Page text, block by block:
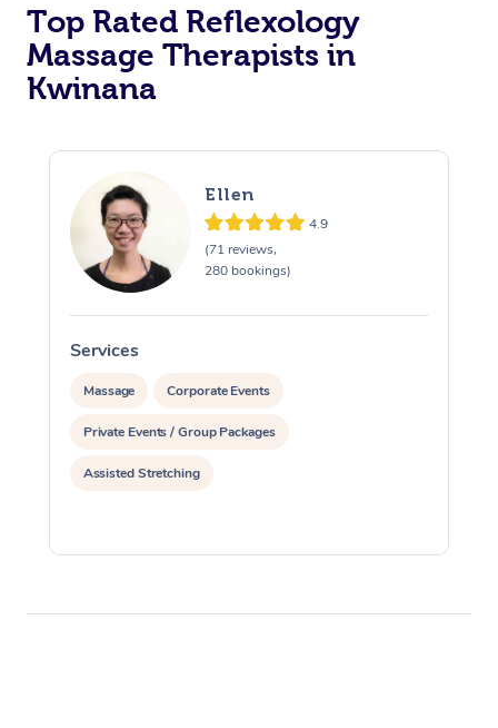
Top Rated Reflexology
Massage Therapists in
Kwinana
Ellen
4.9
(71 reviews,
280 bookings)
Services
Massage Corporate Events
Private Events / Group Packages
Assisted Stretching